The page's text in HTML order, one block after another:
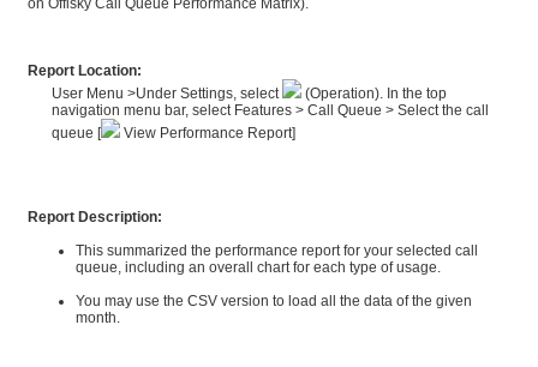
on Offisky Call Queue Performance Matrix).
Report Location:
User Menu >Under Settings, select
(Operation). In the top
navigation menu bar, select Features > Call Queue > Select the call
queue [
View Performance Report]
Report Description:
This summarized the performance report for your selected call
queue, including an overall chart for each type of usage.
You may use the CSV version to load all the data of the given
month.